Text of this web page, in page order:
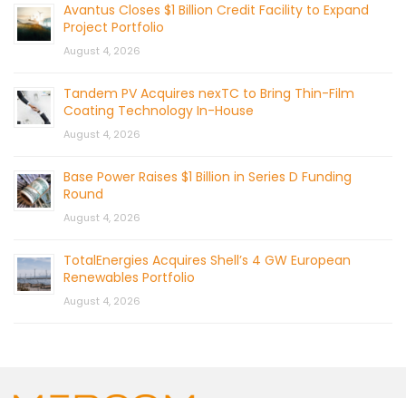
Avantus Closes $1 Billion Credit Facility to Expand
Project Portfolio
August 4, 2026
Tandem PV Acquires nexTC to Bring Thin-Film
Coating Technology In-House
August 4, 2026
Base Power Raises $1 Billion in Series D Funding
Round
August 4, 2026
TotalEnergies Acquires Shell’s 4 GW European
Renewables Portfolio
August 4, 2026